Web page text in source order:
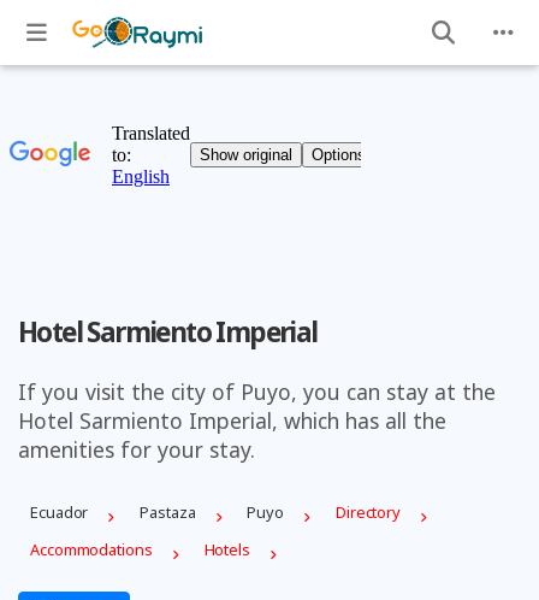
Hotel Sarmiento Imperial
If you visit the city of Puyo, you can stay at the
Hotel Sarmiento Imperial, which has all the
amenities for your stay.
Ecuador Pastaza Puyo
Directory
Accommodations
Hotels